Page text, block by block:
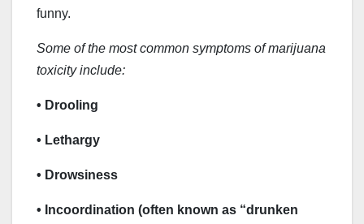
funny.
Some of the most common symptoms of marijuana
toxicity include:
• Drooling
• Lethargy
• Drowsiness
• Incoordination (often known as “drunken